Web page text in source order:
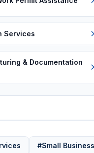
Services
& Documentation
#Small